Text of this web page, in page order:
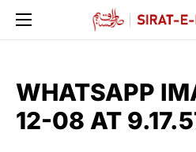
WHATSAPP
12-08 AT